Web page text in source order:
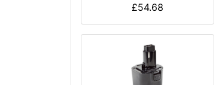
£54.68